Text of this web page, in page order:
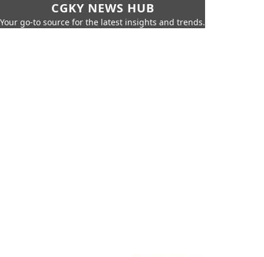
CGKY NEWS HUB
Your go-to source for the latest insights and trends.